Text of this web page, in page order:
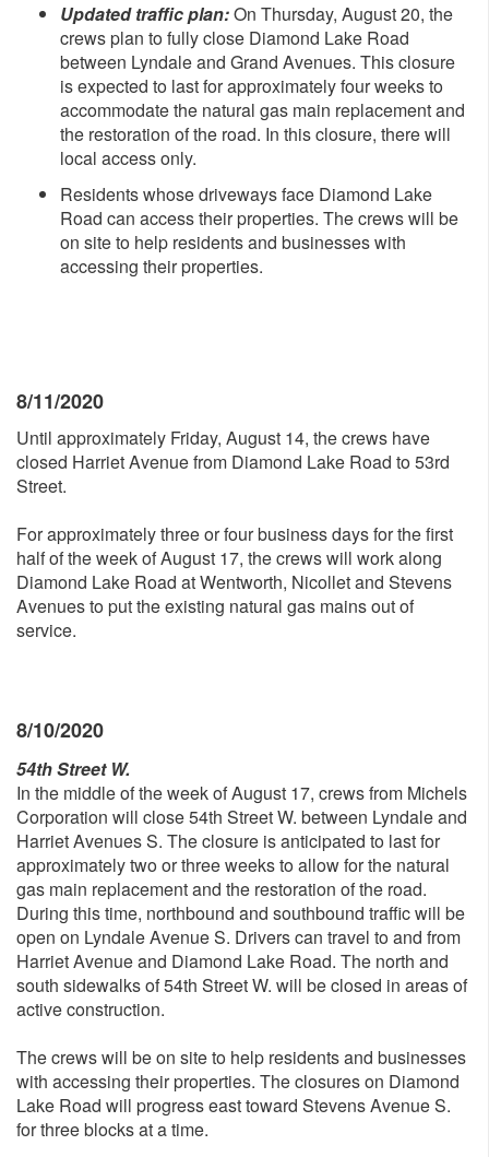
Updated traffic plan:On Thursday, August 20, the
crews plan to fully close Diamond Lake Road
between Lyndale and Grand Avenues. This closure
is expected to last for approximately four weeks to
accommodate the natural gas main replacement and
the restoration of the road. In this closure, there will
local access only.
Residents whose driveways face Diamond Lake
Road can access their properties. The crews will be
on site to help residents and businesses with
accessing their properties.
8/11/2020
Until approximately Friday, August 14, the crews have
closed Harriet Avenue from Diamond Lake Road to 53rd
Street.
For approximately three or four business days for the first
half of the week of August 17, the crews will work along
Diamond Lake Road at Wentworth, Nicollet and Stevens
Avenues to put the existing natural gas mains out of
service.
8/10/2020
54th Street W.
In the middle of the week of August 17, crews from Michels
Corporation will close 54th Street W. between Lyndale and
Harriet Avenues S. The closure is anticipated to last for
approximately two or three weeks to allow for the natural
gas main replacement and the restoration of the road.
During this time, northbound and southbound traffic will be
open on Lyndale Avenue S. Drivers can travel to and from
Harriet Avenue and Diamond Lake Road. The north and
south sidewalks of 54th Street W. will be closed in areas of
active construction.
The crews will be on site to help residents and businesses
with accessing their properties. The closures on Diamond
Lake Road will progress east toward Stevens Avenue S.
for three blocks at a time.